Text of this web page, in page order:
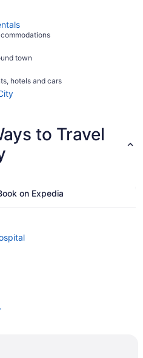
town
hotels and cars
to Travel
on Expedia